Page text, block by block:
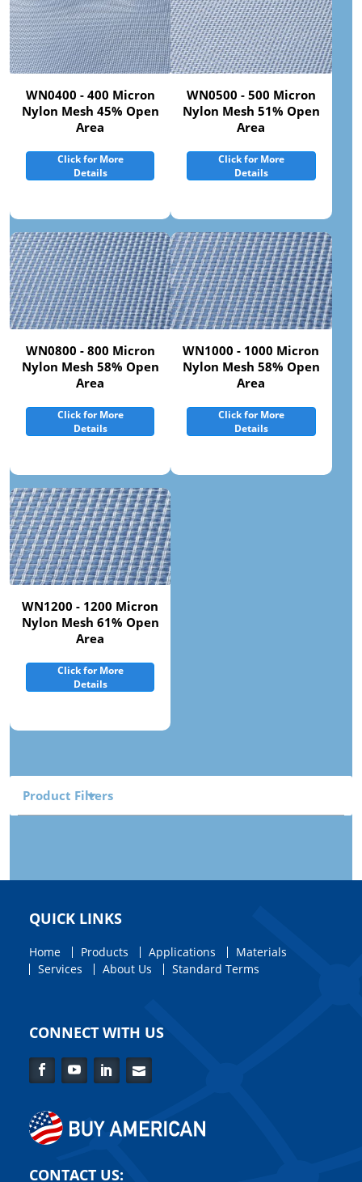
WN0400 - 400 Micron
Nylon Mesh 45% Open
Area
Click for More
Details
WN0500 - 500 Micron
Nylon Mesh 51% Open
Area
Click for More
Details
WN0800 - 800 Micron
Nylon Mesh 58% Open
Area
Click for More
Details
WN1000 - 1000 Micron
Nylon Mesh 58% Open
Area
Click for More
Details
WN1200 - 1200 Micron
Nylon Mesh 61% Open
Area
Click for More
Details
Product Filters
QUICK LINKS
Home Products Applications
Materials
Services
About Us Standard Terms
CONNECT WITH US
FacebookYouTubeLinkedInContact
CONTACT US: